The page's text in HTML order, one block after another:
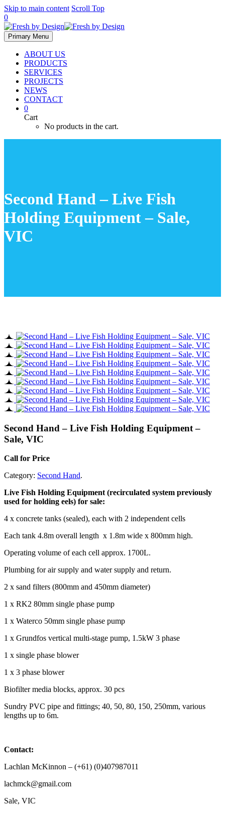
Skip to main content Scroll Top
0
Primary Menu
ABOUT US
PRODUCTS
SERVICES
PROJECTS
NEWS
CONTACT
0
Cart
No products in the cart.
Second Hand – Live Fish
Holding Equipment – Sale,
VIC
Second Hand – Live Fish Holding Equipment –
Sale, VIC
Call for Price
Category: Second Hand.
Live Fish Holding Equipment (recirculated system previously
used for holding eels) for sale:
4 x concrete tanks (sealed), each with 2 independent cells
Each tank 4.8m overall length x 1.8m wide x 800mm high.
Operating volume of each cell approx. 1700L.
Plumbing for air supply and water supply and return.
2 x sand filters (800mm and 450mm diameter)
1 x RK2 80mm single phase pump
1 x Waterco 50mm single phase pump
1 x Grundfos vertical multi-stage pump, 1.5kW 3 phase
1 x single phase blower
1 x 3 phase blower
Biofilter media blocks, approx. 30 pcs
Sundry PVC pipe and fittings; 40, 50, 80, 150, 250mm, various
lengths up to 6m.
Contact:
Lachlan McKinnon – (+61) (0)407987011
lachmck@gmail.com
Sale, VIC